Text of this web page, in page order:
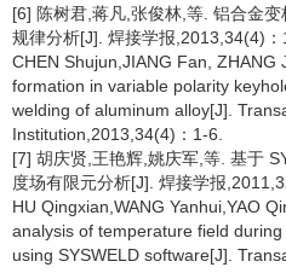
[6] 陈树君,蒋凡,张俊林,等. 铝合金
规律分析[J]. 焊接学报,2013,34(4)：
CHEN Shujun,JIANG Fan, ZHANG
formation in variable polarity
welding of aluminum alloy[J].
Institution,2013,34(4)：1-6.
[7] 胡庆贤,王艳辉,姚庆军,等. 基于
度场有限元分析[J]. 焊接学报
HU Qingxian,WANG Yanhui,YAO
analysis of temperature field
using SYSWELD software[J].